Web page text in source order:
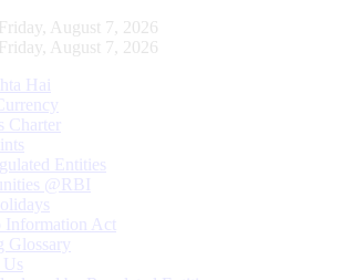
August 7, 2026
August 7, 2026
Hai
Charter
Entities
@RBI
Information Act
Glossary
Us